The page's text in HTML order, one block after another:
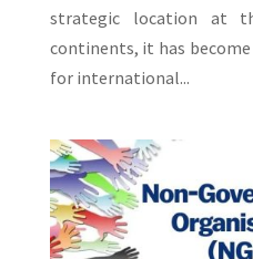
strategic location at
continents, it has
for international...